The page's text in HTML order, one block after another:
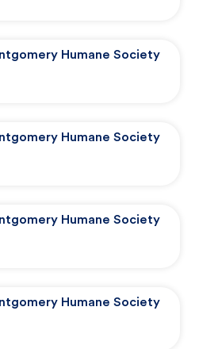
Humane Society
Humane Society
Humane Society
Humane Society